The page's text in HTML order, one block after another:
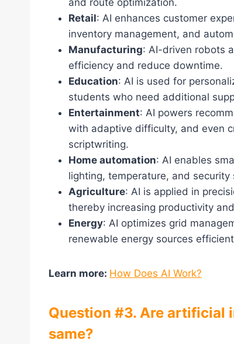
and route optimization.
Retail: AI enhances customer
inventory management, and
Manufacturing: AI-driven robots
efficiency and reduce downtime.
Education: AI is used for
students who need additional
Entertainment: AI powers
with adaptive difficulty, and even
scriptwriting.
Home automation: AI enables
lighting, temperature, and security
Agriculture: AI is applied in
thereby increasing productivity
Energy: AI optimizes grid
renewable energy sources
Learn more: How Does AI Work?
Question #3. Are artificial
same?